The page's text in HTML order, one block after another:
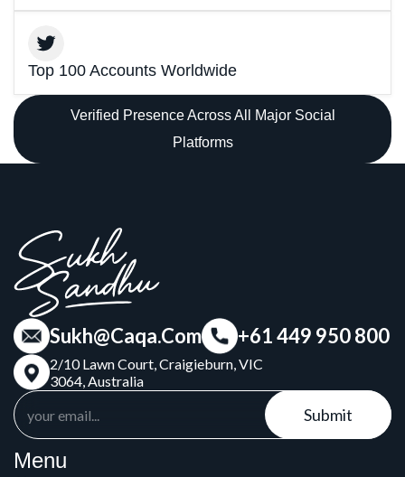
Top 100 Accounts Worldwide
Verified Presence Across All Major Social
Platforms
Sukh@Caqa.Com +61 449 950 800
2/10 Lawn Court, Craigieburn, VIC
3064, Australia
Submit
Menu